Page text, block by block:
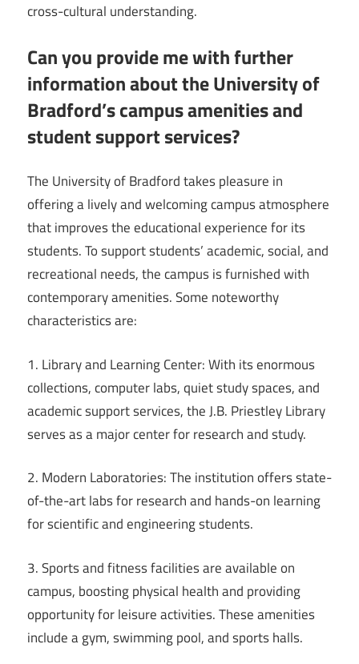
cross-cultural understanding.
Can you provide me with further
information about the University of
Bradford’s campus amenities and
student support services?
The University of Bradford takes pleasure in
offering a lively and welcoming campus atmosphere
that improves the educational experience for its
students. To support students’ academic, social, and
recreational needs, the campus is furnished with
contemporary amenities. Some noteworthy
characteristics are:
1. Library and Learning Center: With its enormous
collections, computer labs, quiet study spaces, and
academic support services, the J.B. Priestley Library
serves as a major center for research and study.
2. Modern Laboratories: The institution offers state-
of-the-art labs for research and hands-on learning
for scientific and engineering students.
3. Sports and fitness facilities are available on
campus, boosting physical health and providing
opportunity for leisure activities. These amenities
include a gym, swimming pool, and sports halls.